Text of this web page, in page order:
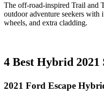
The off-road-inspired Trail and
outdoor adventure seekers with
wheels, and extra cladding.
4 Best Hybrid 2021
2021 Ford Escape